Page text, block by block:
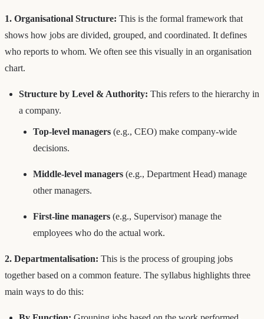
1. Organisational Structure: This is the formal framework that
shows how jobs are divided, grouped, and coordinated. It defines
who reports to whom. We often see this visually in an organisation
chart.
Structure by Level & Authority: This refers to the hierarchy in
a company.
Top-level managers (e.g., CEO) make company-wide
decisions.
Middle-level managers (e.g., Department Head) manage
other managers.
First-line managers (e.g., Supervisor) manage the
employees who do the actual work.
2. Departmentalisation: This is the process of grouping jobs
together based on a common feature. The syllabus highlights three
main ways to do this: